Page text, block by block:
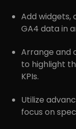
Add widgets,
GA4 data in
Arrange and
to highlight
KPIs.
Utilize
focus on